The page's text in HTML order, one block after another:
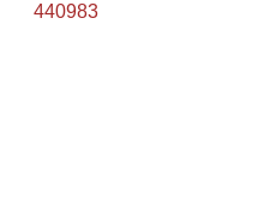
440983